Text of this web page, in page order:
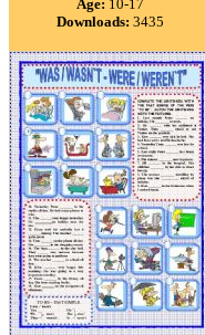
Age: 10-17
Downloads: 3435